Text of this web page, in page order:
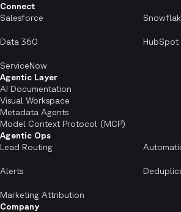
Connect
Salesforce
Data 360 HubSpot
ServiceNow
Agentic Layer
AI Documentation
Visual Workspace
Metadata Agents
Model Context Protocol (MCP)
Agentic Ops
Lead Routing
Alerts
Marketing Attribution
Company